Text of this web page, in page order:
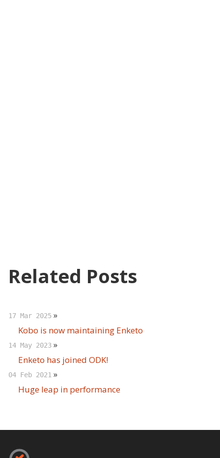
Related Posts
17 Mar 2025 »
Kobo is now maintaining Enketo
14 May 2023 »
Enketo has joined ODK!
04 Feb 2021 »
Huge leap in performance